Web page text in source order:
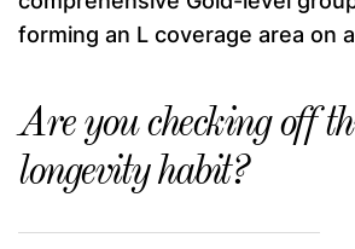
forming an L coverage area on
Are you checking off
longevity habit?